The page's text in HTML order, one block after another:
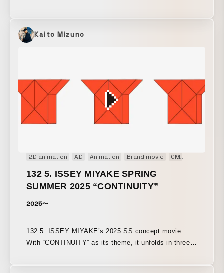
Kaito Mizuno
2D animation AD Animation Brand movie CM
132 5. ISSEY MIYAKE SPRING
SUMMER 2025 “CONTINUITY”
2025〜
132 5. ISSEY MIYAKE’s 2025 SS concept movie.
With “CONTINUITY” as its theme, it unfolds in three
and “continuity of curves”—using motion graphics to